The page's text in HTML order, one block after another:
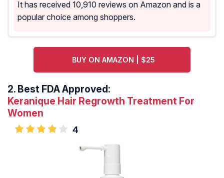
It has received 10,910 reviews on Amazon and is a
popular choice among shoppers.
BUY ON AMAZON | $25
2. Best FDA Approved:
Keranique Hair Regrowth Treatment For
Women
4